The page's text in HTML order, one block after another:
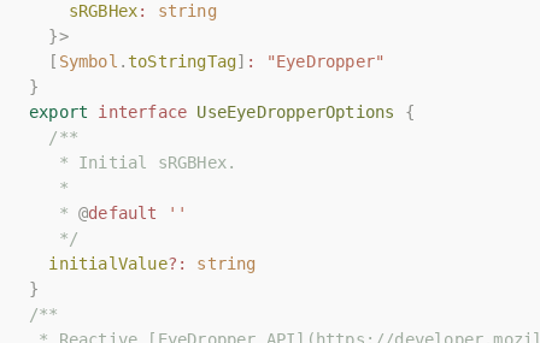
sRGBHex:
string
}>
[ Symbol .toStringTag] :
"EyeDropper"
}
export
interface UseEyeDropperOptions
{
/**
   * Initial sRGBHex.
   *
   *
@default
''
   */
initialValue?:
string
}
/**
sRGBHex:
string
}>
[ Symbol .toStringTag] :
"EyeDropper"
}
export
interface UseEyeDropperOptions
{
/**
   * Initial sRGBHex.
   *
   *
@default
''
   */
initialValue?:
string
}
/**